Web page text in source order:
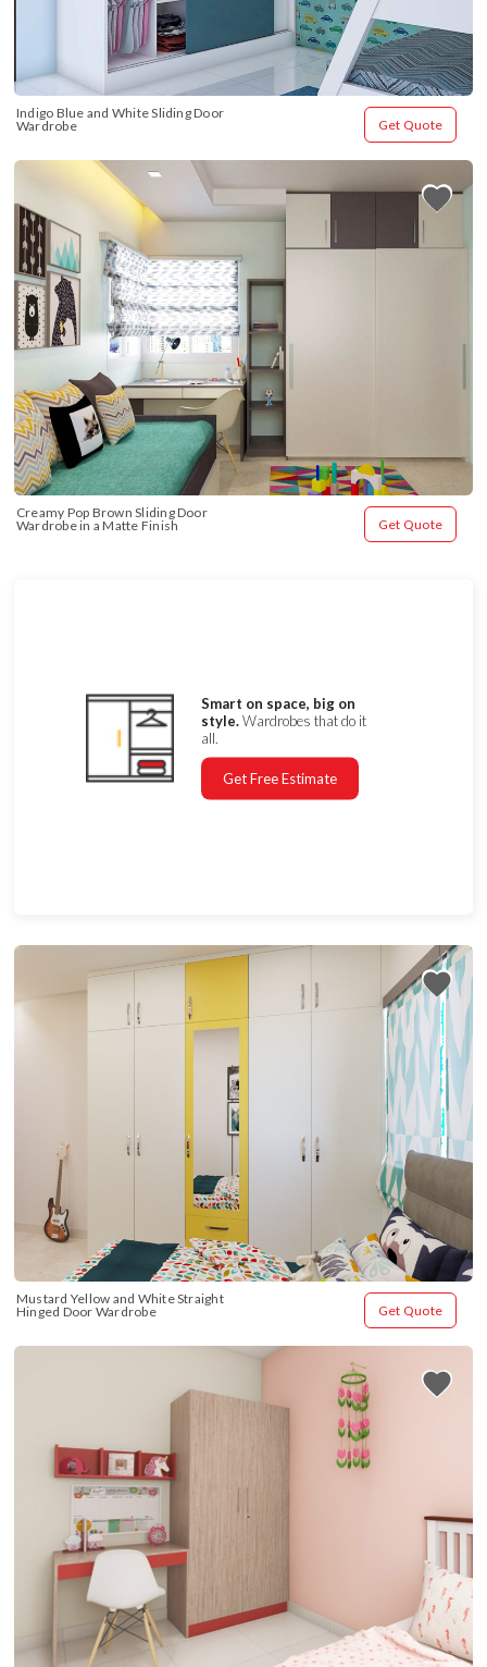
Indigo Blue and White Sliding Door
Wardrobe
Get Quote
Creamy Pop Brown Sliding Door
Wardrobe in a Matte Finish
Get Quote
Smart on space, big on
style.Wardrobes that do it
all.
Get Free Estimate
Mustard Yellow and White Straight
Hinged Door Wardrobe
Get Quote